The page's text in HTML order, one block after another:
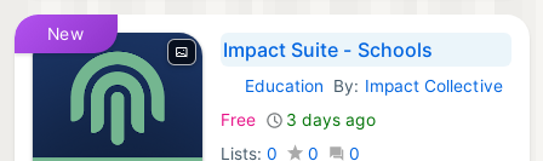
New
Impact Suite - Schools
Android Apps:
Education By: Impact Collective
Free
3 days ago
Lists: 0 0
0